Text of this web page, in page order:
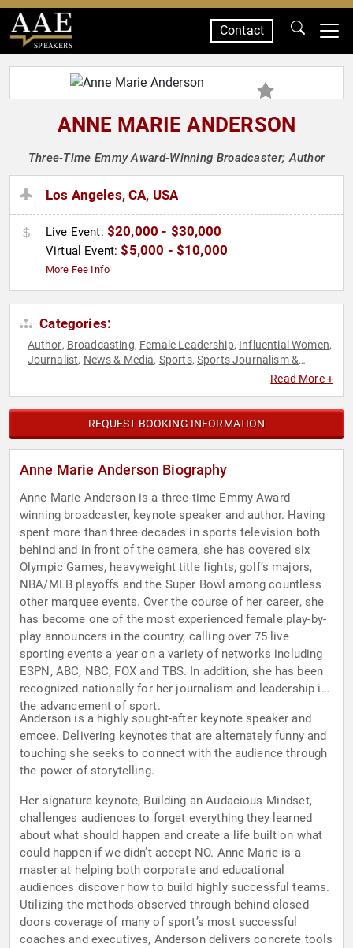
SPEAKERS
Contact
ANNE MARIE ANDERSON
Three-Time Emmy Award-Winning Broadcaster; Author
Los Angeles, CA, USA
Live Event: $20,000 - $30,000
Virtual Event:$5,000 - $10,000
More Fee Info
Categories:
Author, Broadcasting, Female Leadership, Influential Women,
Journalist, News & Media, Sports, Sports Journalism &
Read More +
REQUEST BOOKING INFORMATION
Anne Marie Anderson Biography
Anne Marie Anderson is a three-time Emmy Award
winning broadcaster, keynote speaker and author. Having
spent more than three decades in sports television both
behind and in front of the camera, she has covered six
Olympic Games, heavyweight title fights, golf’s majors,
NBA/MLB playoffs and the Super Bowl among countless
other marquee events. Over the course of her career, she
has become one of the most experienced female play-by-
play announcers in the country, calling over 75 live
sporting events a year on a variety of networks including
ESPN, ABC, NBC, FOX and TBS. In addition, she has been
recognized nationally for her journalism and leadership in
the advancement of sport.
Anderson is a highly sought-after keynote speaker and
emcee. Delivering keynotes that are alternately funny and
touching she seeks to connect with the audience through
the power of storytelling.
Her signature keynote, Building an Audacious Mindset,
challenges audiences to forget everything they learned
about what should happen and create a life built on what
could happen if we didn’t accept NO. Anne Marie is a
master at helping both corporate and educational
audiences discover how to build highly successful teams.
Utilizing the methods observed through behind closed
doors coverage of many of sport’s most successful
coaches and executives, Anderson delivers concrete tools